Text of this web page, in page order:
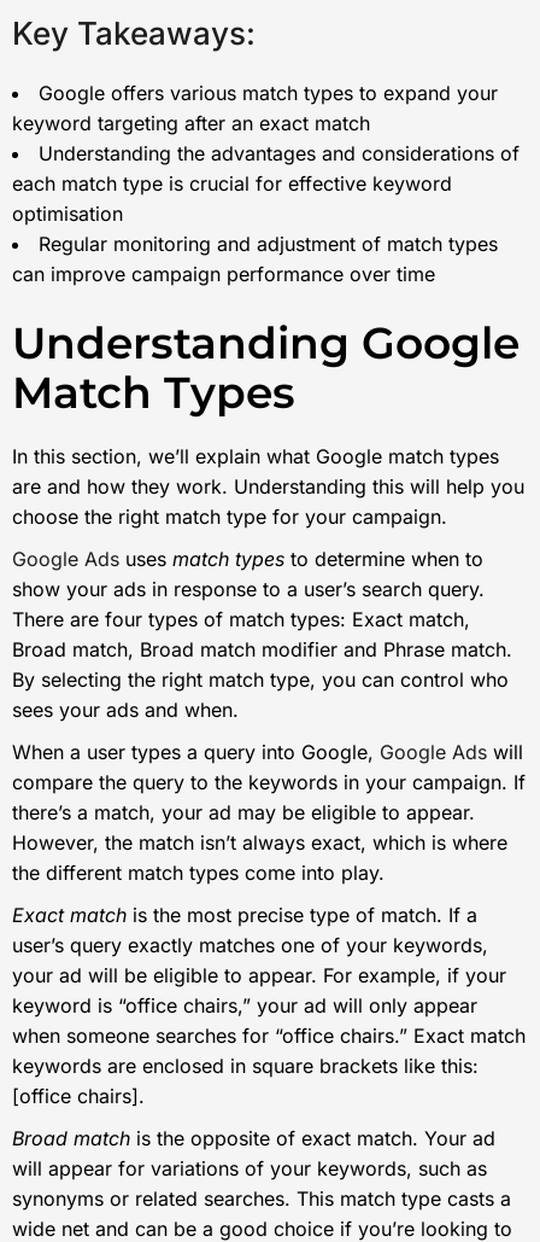
Key Takeaways:
Google offers various match types to expand your
keyword targeting after an exact match
Understanding the advantages and considerations of
each match type is crucial for effective keyword
optimisation
Regular monitoring and adjustment of match types
can improve campaign performance over time
Understanding Google
Match Types
In this section, we’ll explain what Google match types
are and how they work. Understanding this will help you
choose the right match type for your campaign.
Google Ads uses match types to determine when to
show your ads in response to a user’s search query.
There are four types of match types: Exact match,
Broad match, Broad match modifier and Phrase match.
By selecting the right match type, you can control who
sees your ads and when.
When a user types a query into Google, Google Ads will
compare the query to the keywords in your campaign. If
there’s a match, your ad may be eligible to appear.
However, the match isn’t always exact, which is where
the different match types come into play.
Exact match is the most precise type of match. If a
user’s query exactly matches one of your keywords,
your ad will be eligible to appear. For example, if your
keyword is “office chairs,” your ad will only appear
when someone searches for “office chairs.” Exact match
keywords are enclosed in square brackets like this:
[office chairs].
Broad match is the opposite of exact match. Your ad
will appear for variations of your keywords, such as
synonyms or related searches. This match type casts a
wide net and can be a good choice if you’re looking to